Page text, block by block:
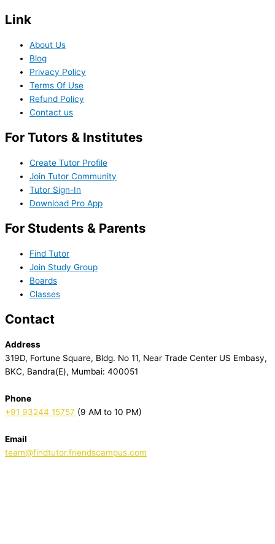
Link
About Us
Blog
Privacy Policy
Terms Of Use
Refund Policy
Contact us
For Tutors & Institutes
Create Tutor Profile
Join Tutor Community
Tutor Sign-In
Download Pro App
For Students & Parents
Find Tutor
Join Study Group
Boards
Classes
Contact
Address
319D, Fortune Square, Bldg. No 11, Near Trade Center US Embasy,
BKC, Bandra(E), Mumbai: 400051
Phone
+91 93244 15757 (9 AM to 10 PM)
Email
team@findtutor.friendscampus.com